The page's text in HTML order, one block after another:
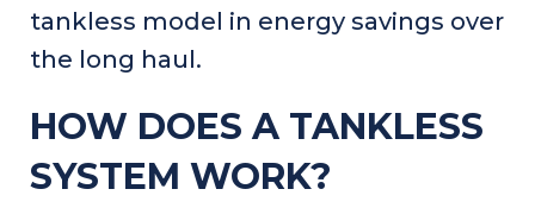
tankless model in energy savings over
the long haul.
HOW DOES A TANKLESS
SYSTEM WORK?